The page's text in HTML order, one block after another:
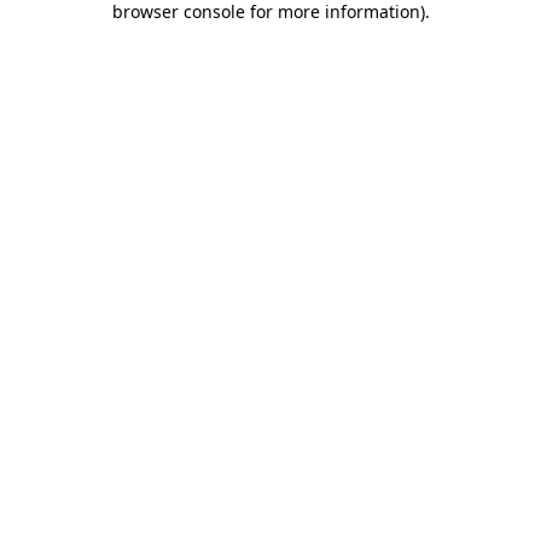
browser console for more information).